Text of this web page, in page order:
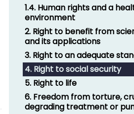
1.4. Human rights and a
environment
2. Right to benefit from
and its applications
3. Right to an adequate
4. Right to social security
5. Right to life
6. Freedom from torture,
degrading treatment or